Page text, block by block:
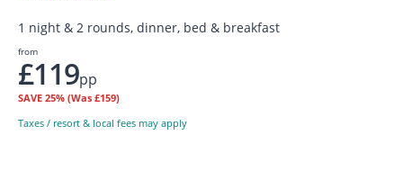
1 night & 2 rounds, dinner, bed & breakfast
from
£119pp
SAVE 25% (Was £159)
Taxes / resort & local fees may apply